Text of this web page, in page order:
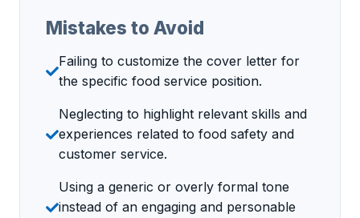
Mistakes to Avoid
Failing to customize the cover letter for
the specific food service position.
Neglecting to highlight relevant skills and
experiences related to food safety and
customer service.
Using a generic or overly formal tone
instead of an engaging and personable